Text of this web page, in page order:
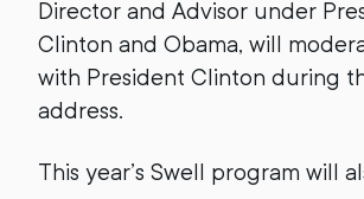
Director and Advisor under
Clinton and Obama, will
with President Clinton during
address.
This year’s Swell program will